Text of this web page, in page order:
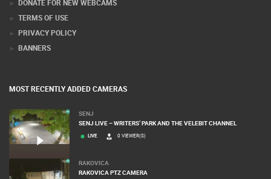
DONATE FOR NEW WEBCAMS
TERMS OF USE
PRIVACY POLICY
BANNERS
MOST RECENTLY ADDED CAMERAS
SENJ
SENJ LIVE – WRITERS’ PARK AND THE VELEBIT CHANNEL
LIVE 0 VIEWER(S)
RAKOVICA
RAKOVICA PTZ CAMERA